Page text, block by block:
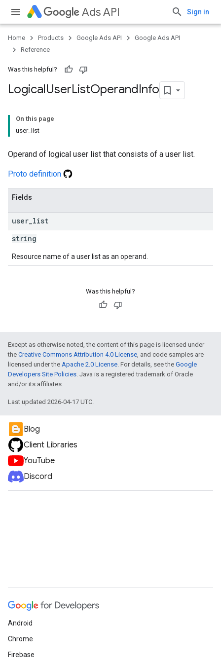
Ads API Sign in
Home Products Google Ads API
Google Ads API
Reference
Was this helpful?
LogicalUserListOperandInfo
On this page
user_list
Operand of logical user list that consists of a user list.
Proto definition
Fields
user list
string
Resource name of a user list as an operand.
Was this helpful?
Except as otherwise noted, the content of this page is licensed under
the Creative Commons Attribution 4.0 License, and code samples are
licensed under the Apache 2.0 License. For details, see the Google
Developers Site Policies. Java is a registered trademark of Oracle
and/or its affiliates.
Last updated 2026-04-17 UTC.
Blog
Client Libraries
YouTube
Discord
Android
Chrome
Firebase